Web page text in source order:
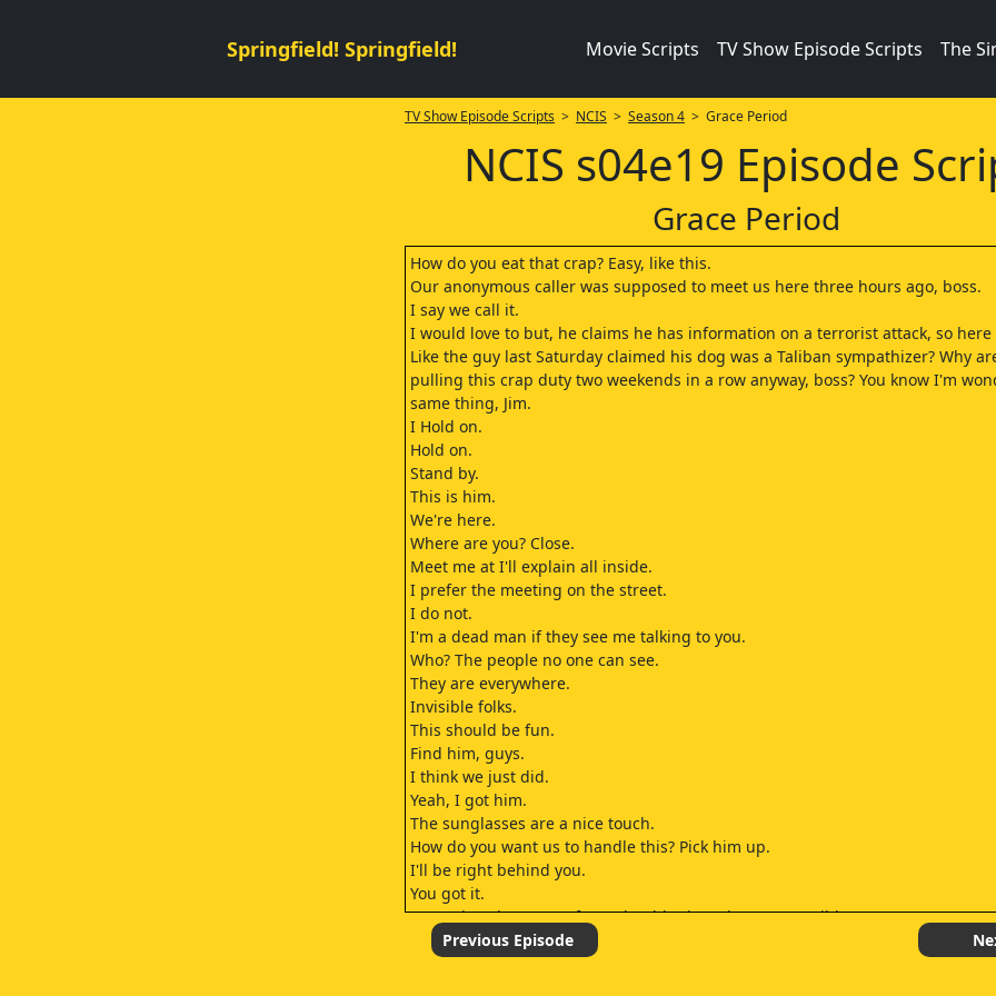
Springfield! Springfield! Movie Scripts TV Show Episode Scripts The
TV Show Episode Scripts > NCIS > Season 4> Grace Period
NCIS s04e19 Episode
Grace Period
How do you eat that crap? Easy, like this.
Our anonymous caller was supposed to meet us here three hours ago, boss.
I say we call it.
I would love to but, he claims he has information on a terrorist attack, so here
Like the guy last Saturday claimed his dog was a Taliban sympathizer? Why
pulling this crap duty two weekends in a row anyway, boss? You know I'm
same thing, Jim.
I Hold on.
Hold on.
Stand by.
This is him.
We're here.
Where are you? Close.
Meet me at I'll explain all inside.
I prefer the meeting on the street.
I do not.
I'm a dead man if they see me talking to you.
Who? The people no one can see.
They are everywhere.
Invisible folks.
This should be fun.
Find him, guys.
I think we just did.
Yeah, I got him.
The sunglasses are a nice touch.
How do you want us to handle this? Pick him up.
I'll be right behind you.
You got it.
Secret is to keep your front shoulder in as long as possible.
Both eyes stay level on the pitcher, weight is back and you track the ball.
And you wait.
Previous Episode